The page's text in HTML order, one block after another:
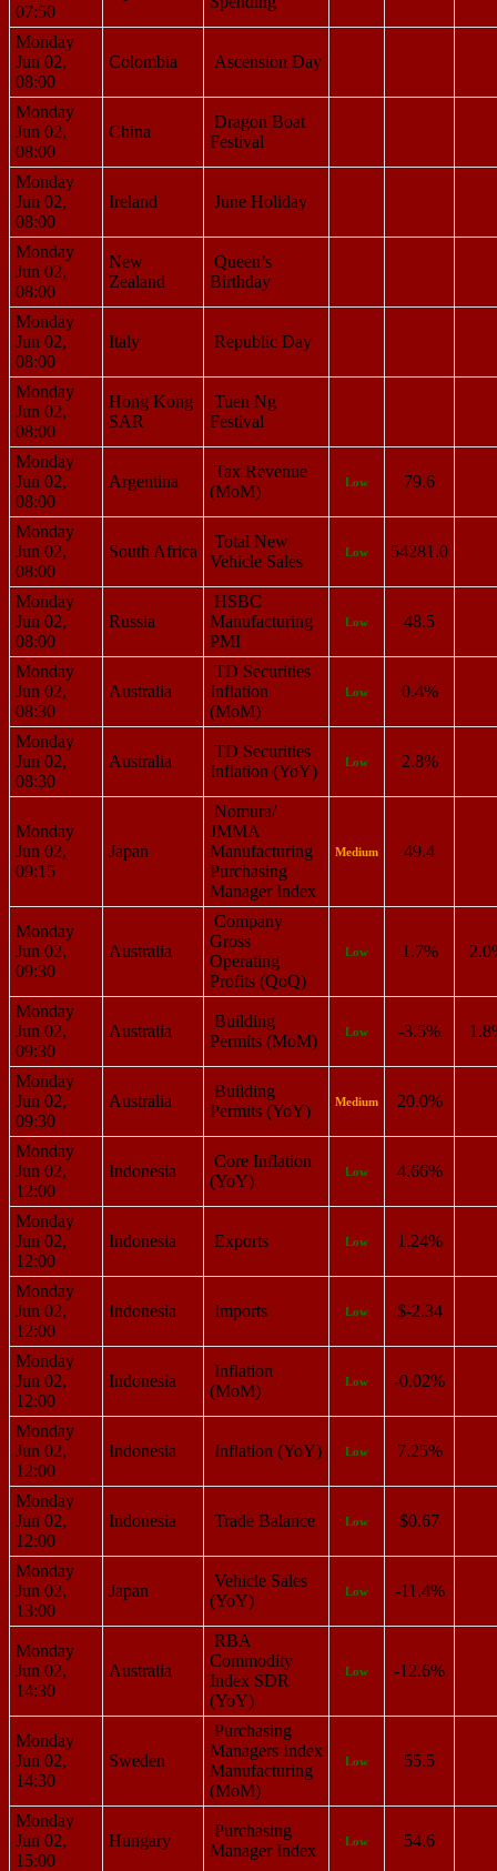
07:50
Monday
Jun 02,
08:00
Colombia Ascension Day
Monday
Jun 02,
08:00
China
Dragon Boat
Festival
Monday
Jun 02,
08:00
Ireland June Holiday
Monday
Jun 02,
08:00
New
Zealand
Queen’s
Birthday
Monday
Jun 02,
08:00
Italy Republic Day
Monday
Jun 02,
08:00
Hong Kong
SAR
Tuen Ng
Festival
Monday
Jun 02,
08:00
Argentina
Tax Revenue
(MoM)
Low 79.6
Monday
Jun 02,
08:00
South Africa
Total New
Vehicle Sales
Low 54281.0
Monday
Jun 02,
08:00
Russia
HSBC
Manufacturing
PMI
Low 48.5
Monday
Jun 02,
08:30
Australia
TD Securities
Inflation
(MoM)
Low 0.4%
Monday
Jun 02,
08:30
Australia
TD Securities
Inflation (YoY)
Low 2.8%
Monday
Jun 02,
09:15
Japan
Nomura/
JMMA
Manufacturing
Purchasing
Manager Index
Medium 49.4
Monday
Jun 02,
09:30
Australia
Company
Gross
Operating
Profits (QoQ)
Low 1.7%
Monday
Jun 02,
09:30
Australia
Building
Permits (MoM)
Low -3.5%
Monday
Jun 02,
09:30
Australia
Building
Permits (YoY)
Medium 20.0%
Monday
Jun 02,
12:00
Indonesia
Core Inflation
(YoY)
Low 4.66%
Monday
Jun 02,
12:00
Indonesia Exports Low 1.24%
Monday
Jun 02,
12:00
Indonesia Imports Low $-2.34
Monday
Jun 02,
12:00
Indonesia
Inflation
(MoM)
Low -0.02%
Monday
Jun 02,
12:00
Indonesia Inflation (YoY) Low 7.25%
Monday
Jun 02,
12:00
Indonesia Trade Balance Low $0.67
Monday
Jun 02,
13:00
Japan
Vehicle Sales
(YoY)
Low -11.4%
Monday
Jun 02,
14:30
Australia
RBA
Commodity
Index SDR
(YoY)
Low -12.6%
Monday
Jun 02,
14:30
Sweden
Purchasing
Managers Index
Manufacturing
(MoM)
Low 55.5
Monday
Jun 02,
15:00
Hungary
Purchasing
Manager Index
Low 54.6